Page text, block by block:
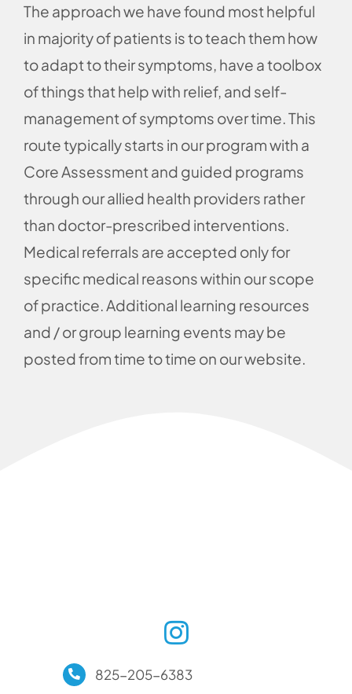
The approach we have found most helpful
in majority of patients is to teach them how
to adapt to their symptoms, have a toolbox
of things that help with relief, and self-
management of symptoms over time. This
route typically starts in our program with a
Core Assessment and guided programs
through our allied health providers rather
than doctor-prescribed interventions.
Medical referrals are accepted only for
specific medical reasons within our scope
of practice. Additional learning resources
and / or group learning events may be
posted from time to time on our website.
825-205-6383